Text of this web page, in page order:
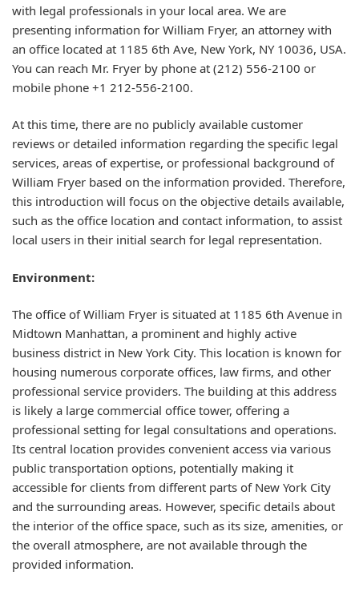
with legal professionals in your local area. We are
presenting information for William Fryer, an attorney with
an office located at 1185 6th Ave, New York, NY 10036, USA.
You can reach Mr. Fryer by phone at (212) 556-2100 or
mobile phone +1 212-556-2100.
At this time, there are no publicly available customer
reviews or detailed information regarding the specific legal
services, areas of expertise, or professional background of
William Fryer based on the information provided. Therefore,
this introduction will focus on the objective details available,
such as the office location and contact information, to assist
local users in their initial search for legal representation.
Environment:
The office of William Fryer is situated at 1185 6th Avenue in
Midtown Manhattan, a prominent and highly active
business district in New York City. This location is known for
housing numerous corporate offices, law firms, and other
professional service providers. The building at this address
is likely a large commercial office tower, offering a
professional setting for legal consultations and operations.
Its central location provides convenient access via various
public transportation options, potentially making it
accessible for clients from different parts of New York City
and the surrounding areas. However, specific details about
the interior of the office space, such as its size, amenities, or
the overall atmosphere, are not available through the
provided information.